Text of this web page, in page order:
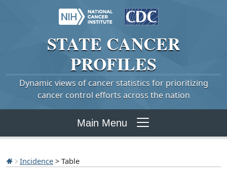
STATE CANCER
PROFILES
Dynamic views of cancer statistics for prioritizing
cancer control efforts across the nation
Main Menu
Incidence > Table